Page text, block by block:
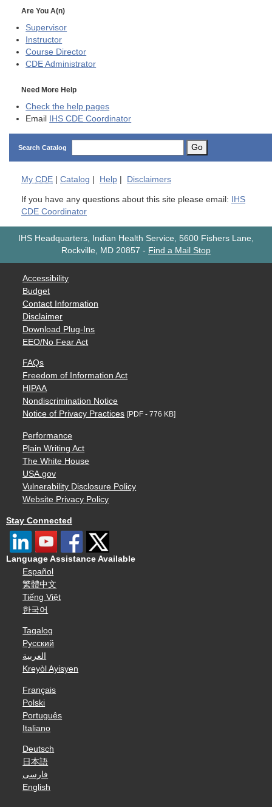
Are You A(n)
Supervisor
Instructor
Course Director
CDE Administrator
Need More Help
Check the help pages
Email
IHS CDE Coordinator
Search Catalog Go
My CDE | Catalog | Help | Disclaimers
If you have any questions about this site please email:
IHS
CDE Coordinator
IHS Headquarters, Indian Health Service, 5600 Fishers Lane,
Rockville, MD 20857 - Find a Mail Stop
Accessibility
Budget
Contact Information
Disclaimer
Download Plug-Ins
EEO/No Fear Act
FAQs
Freedom of Information Act
HIPAA
Nondiscrimination Notice
Notice of Privacy Practices [PDF - 776 KB]
Performance
Plain Writing Act
The White House
USA.gov
Vulnerability Disclosure Policy
Website Privacy Policy
Stay Connected
Language Assistance Available
Español
繁體中文
Tiếng Việt
한국어
Tagalog
Русский
العربية
Kreyòl Ayisyen
Français
Polski
Português
Italiano
Deutsch
日本語
فارسی
English